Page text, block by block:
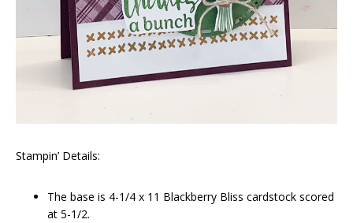
Stampin’ Details:
The base is 4-1/4 x 11 Blackberry Bliss cardstock scored
at 5-1/2.